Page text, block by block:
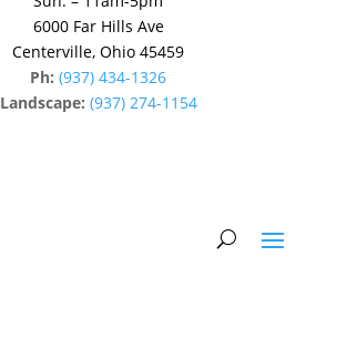
6000 Far Hills Ave
Centerville, Ohio 45459
Ph: (937) 434-1326
Landscape: (937) 274-1154